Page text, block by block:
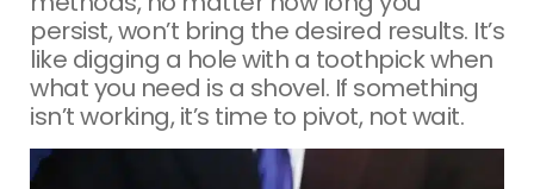
persist, won’t bring the desired results. It’s
like digging a hole with a toothpick when
what you need is a shovel. If something
isn’t working, it’s time to pivot, not wait.